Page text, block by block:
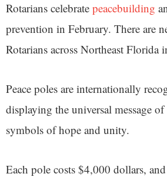
Rotarians celebrate peacebuilding
prevention in February. There are
Rotarians across Northeast Florida
Peace poles are internationally
displaying the universal message of
symbols of hope and unity.
Each pole costs $4,000 dollars,